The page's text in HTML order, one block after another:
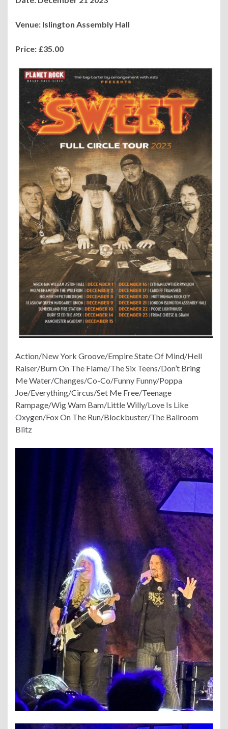
Venue: Islington Assembly Hall
Price: £35.00
Action/New York Groove/Empire State Of Mind/Hell
Raiser/Burn On The Flame/The Six Teens/Don’t Bring
Me Water/Changes/Co-Co/Funny Funny/Poppa
Joe/Everything/Circus/Set Me Free/Teenage
Rampage/Wig Wam Bam/Little Willy/Love Is Like
Oxygen/Fox On The Run/Blockbuster/The Ballroom
Blitz